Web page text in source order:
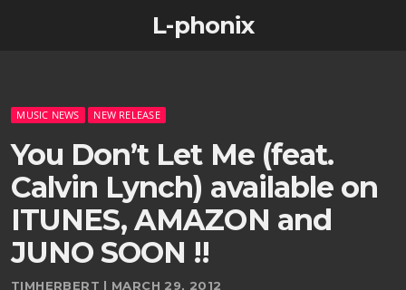
L-phonix
MUSIC NEWS NEW RELEASE
You Don’t Let Me (feat.
Calvin Lynch) available on
ITUNES, AMAZON and
JUNO SOON !!
TIMHERBERT | MARCH 29, 2012